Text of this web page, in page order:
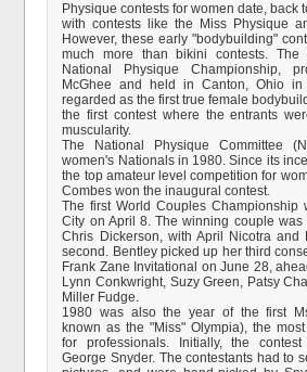
Physique contests for women date, back
with contests like the Miss Physique
However, these early "bodybuilding"
much more than bikini contests. The
National Physique Championship,
McGhee and held in Canton, Ohio
regarded as the first true female
the first contest where the entrants
muscularity.
The National Physique Committee
women's Nationals in 1980. Since its
the top amateur level competition for
Combes won the inaugural contest.
The first World Couples Championship
City on April 8. The winning couple was
Chris Dickerson, with April Nicotra and
second. Bentley picked up her third
Frank Zane Invitational on June 28,
Lynn Conkwright, Suzy Green, Patsy
Miller Fudge.
1980 was also the year of the first
known as the "Miss" Olympia), the
for professionals. Initially, the
George Snyder. The contestants had to